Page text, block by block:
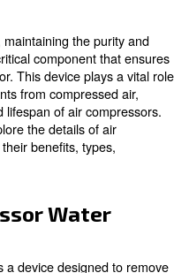
Guide To Compressed
maintaining the
This device
from
and lifespan of air